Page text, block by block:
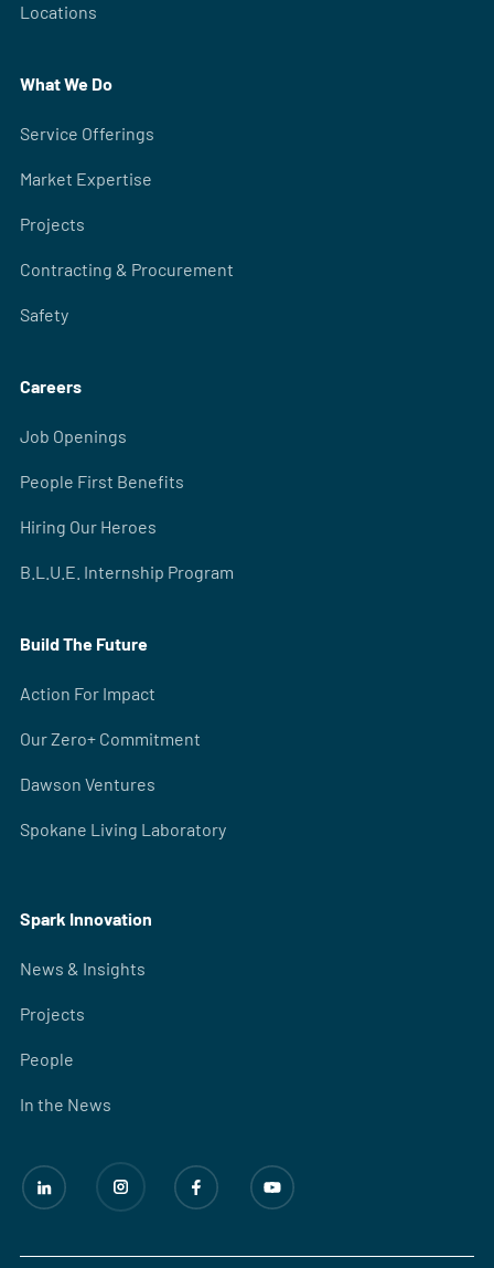
Locations
What We Do
Service Offerings
Market Expertise
Projects
Contracting & Procurement
Safety
Careers
Job Openings
People First Benefits
Hiring Our Heroes
B.L.U.E. Internship Program
Build The Future
Action For Impact
Our Zero+ Commitment
Dawson Ventures
Spokane Living Laboratory
Spark Innovation
News & Insights
Projects
People
In the News